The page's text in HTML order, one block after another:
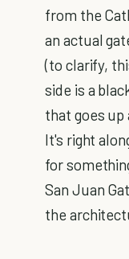
from the
an actual
(to clarify,
side is a
that goes
It's right
for
San Juan
the